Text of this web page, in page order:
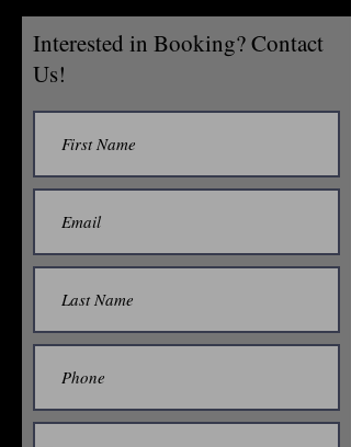
Interested in Booking? Contact
Us!